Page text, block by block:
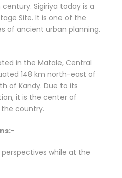
Sigiriya today is a
Site. It is one of the
of ancient urban planning.
in the Matale, Central
148 km north-east of
of Kandy. Due to its
it is the center of
country.
while at the